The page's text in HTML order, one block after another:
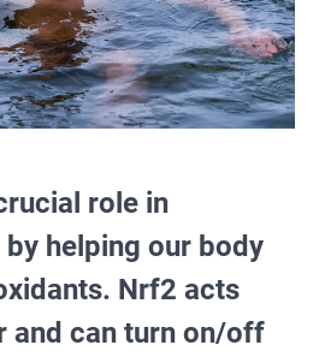
role in
helping our body
Nrf2 acts
and can turn on/off